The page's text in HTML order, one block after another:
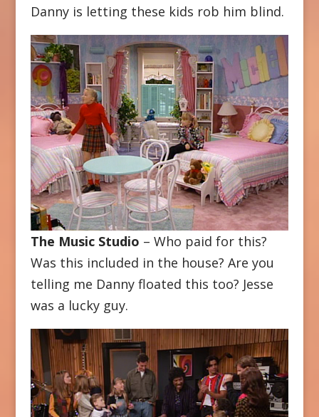
Danny is letting these kids rob him blind.
The Music Studio – Who paid for this?
Was this included in the house? Are you
telling me Danny floated this too? Jesse
was a lucky guy.